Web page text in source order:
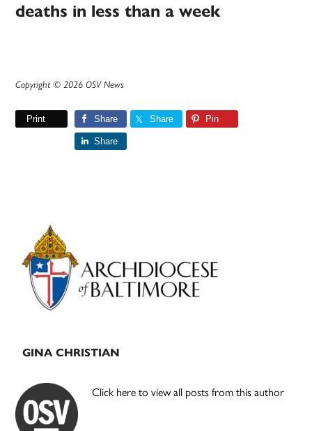
deaths in less than a week
Copyright © 2026 OSV News
Print Share Share Pin
Share
Primary
Sidebar
GINA CHRISTIAN
Click here to view all posts from this author